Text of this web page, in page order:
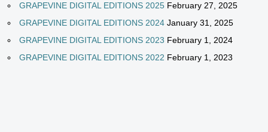
GRAPEVINE DIGITAL EDITIONS 2025 February 27, 2025
GRAPEVINE DIGITAL EDITIONS 2024 January 31, 2025
GRAPEVINE DIGITAL EDITIONS 2023 February 1, 2024
GRAPEVINE DIGITAL EDITIONS 2022 February 1, 2023